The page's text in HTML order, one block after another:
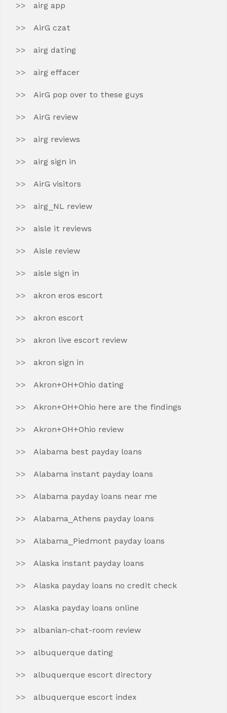
airg app
AirG czat
airg dating
airg effacer
AirG pop over to these guys
AirG review
airg reviews
airg sign in
AirG visitors
airg_NL review
aisle it reviews
Aisle review
aisle sign in
akron eros escort
akron escort
akron live escort review
akron sign in
Akron+OH+Ohio dating
Akron+OH+Ohio here are the findings
Akron+OH+Ohio review
Alabama best payday loans
Alabama instant payday loans
Alabama payday loans near me
Alabama_Athens payday loans
Alabama_Piedmont payday loans
Alaska instant payday loans
Alaska payday loans no credit check
Alaska payday loans online
albanian-chat-room review
albuquerque dating
albuquerque escort directory
albuquerque escort index